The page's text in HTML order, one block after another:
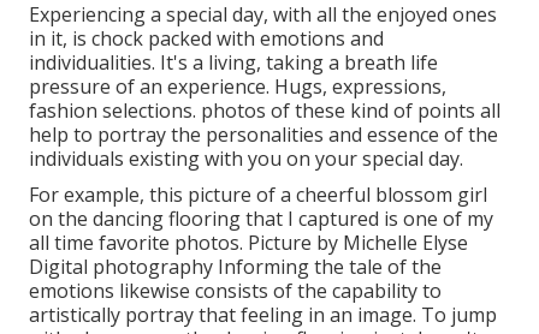
Experiencing a special day, with all the enjoyed ones
in it, is chock packed with emotions and
individualities. It's a living, taking a breath life
pressure of an experience. Hugs, expressions,
fashion selections. photos of these kind of points all
help to portray the personalities and essence of the
individuals existing with you on your special day.
For example, this picture of a cheerful blossom girl
on the dancing flooring that I captured is one of my
all time favorite photos. Picture by Michelle Elyse
Digital photography Informing the tale of the
emotions likewise consists of the capability to
artistically portray that feeling in an image. To jump